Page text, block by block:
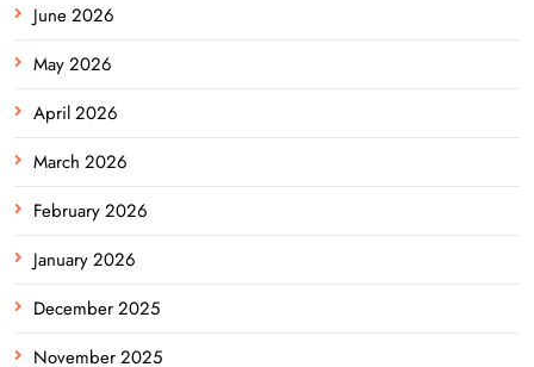
June 2026
May 2026
April 2026
March 2026
February 2026
January 2026
December 2025
November 2025